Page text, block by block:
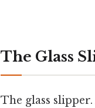
The Glass
The glass